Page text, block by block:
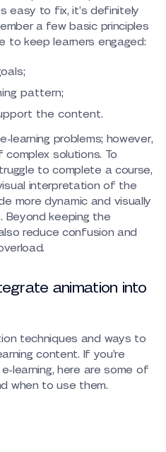
easy to fix, it’s definitely
a few basic principles
to keep learners engaged:
pattern;
the content.
learning problems; however,
solutions. To
to complete a course,
interpretation of the
more dynamic and visually
Beyond keeping the
reduce confusion and
animation into
techniques and ways to
content. If you’re
learning, here are some of
when to use them.